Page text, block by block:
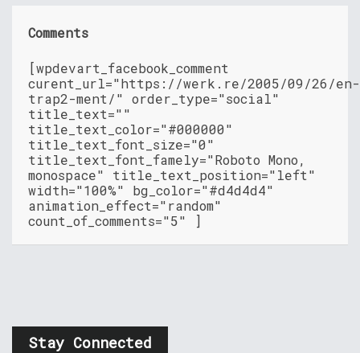
Comments
[wpdevart_facebook_comment
curent_url="https://werk.re/2005/09/26/en-
trap2-ment/" order_type="social"
title_text=""
title_text_color="#000000"
title_text_font_size="0"
title_text_font_famely="Roboto Mono,
monospace" title_text_position="left"
width="100%" bg_color="#d4d4d4"
animation_effect="random"
count_of_comments="5" ]
Stay Connected